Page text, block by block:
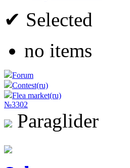
✔ Selected
no items
Forum
Contest(ru)
Flea market(ru)
№3302
Paraglider